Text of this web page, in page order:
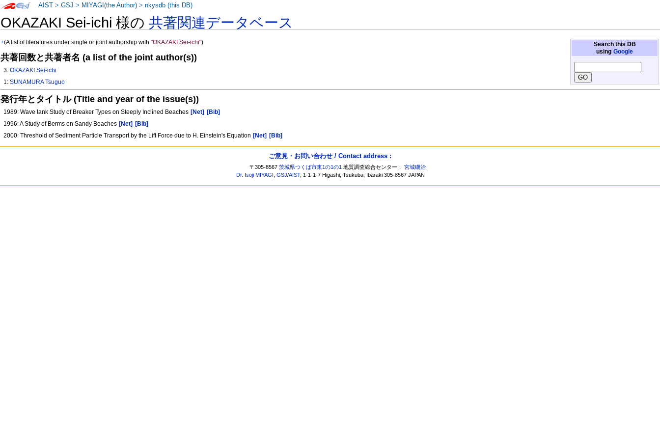
OKAZAKI Sei-ichi 様の共著関連データベース
Search this DB
using Google
+(A list of literatures under single or joint authorship with"OKAZAKI Sei-ichi")
共著回数と共著者名 (a list of the joint author(s))
3:OKAZAKI Sei-ichi
1:SUNAMURA Tsuguo
発行年とタイトル (Title and year of the issue(s))
1989: Wave tank Study of Breaker Types on Steeply Inclined Beaches [Net]
[Bib]
1996: A Study of Berms on Sandy Beaches [Net]
[Bib]
2000: Threshold of Sediment Particle Transport by the Lift Force due to H. Einstein's Equation [Net] [Bib]
AIST >GSJ > MIYAGI(the Author) >nkysdb (this DB)
ご意見・お問い合わせ / Contact address :
〒305-8567茨城県つくば市東1の1の1 地質調査総合センター，宮城磯治
Dr. Isoji MIYAGI ,GSJ/AIST, 1-1-1-7 Higashi, Tsukuba, Ibaraki 305-8567 JAPAN